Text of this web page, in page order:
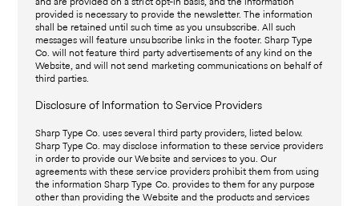
provided is necessary to provide the newsletter. The information
shall be retained until such time as you unsubscribe. All such
messages will feature unsubscribe links in the footer. Sharp Type
Co. will not feature third party advertisements of any kind on the
Website, and will not send marketing communications on behalf of
third parties.
Disclosure of Information to Service Providers
Sharp Type Co. uses several third party providers, listed below.
Sharp Type Co. may disclose information to these service providers
in order to provide our Website and services to you. Our
agreements with these service providers prohibit them from using
the information Sharp Type Co. provides to them for any purpose
other than providing the Website and the products and services